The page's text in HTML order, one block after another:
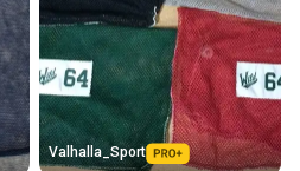
Valhalla_Sport